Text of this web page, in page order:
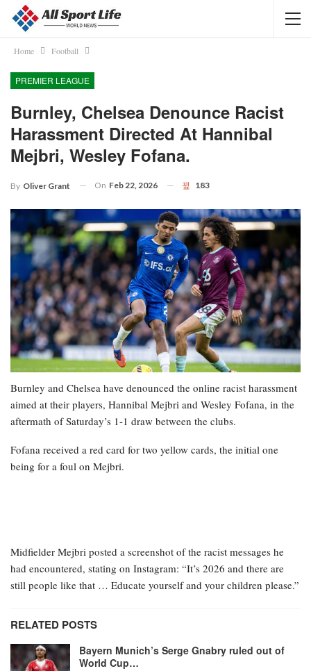
Home Football
PREMIER LEAGUE
Burnley, Chelsea Denounce Racist
Harassment Directed At Hannibal
Mejbri, Wesley Fofana.
By Oliver Grant On Feb 22, 2026 183
Burnley and Chelsea have denounced the online racist harassment
aimed at their players, Hannibal Mejbri and Wesley Fofana, in the
aftermath of Saturday’s 1-1 draw between the clubs.
Fofana received a red card for two yellow cards, the initial one
being for a foul on Mejbri.
Midfielder Mejbri posted a screenshot of the racist messages he
had encountered, stating on Instagram: “It’s 2026 and there are
still people like that … Educate yourself and your children please.”
RELATED POSTS
Bayern Munich’s Serge Gnabry ruled out of
World Cup…